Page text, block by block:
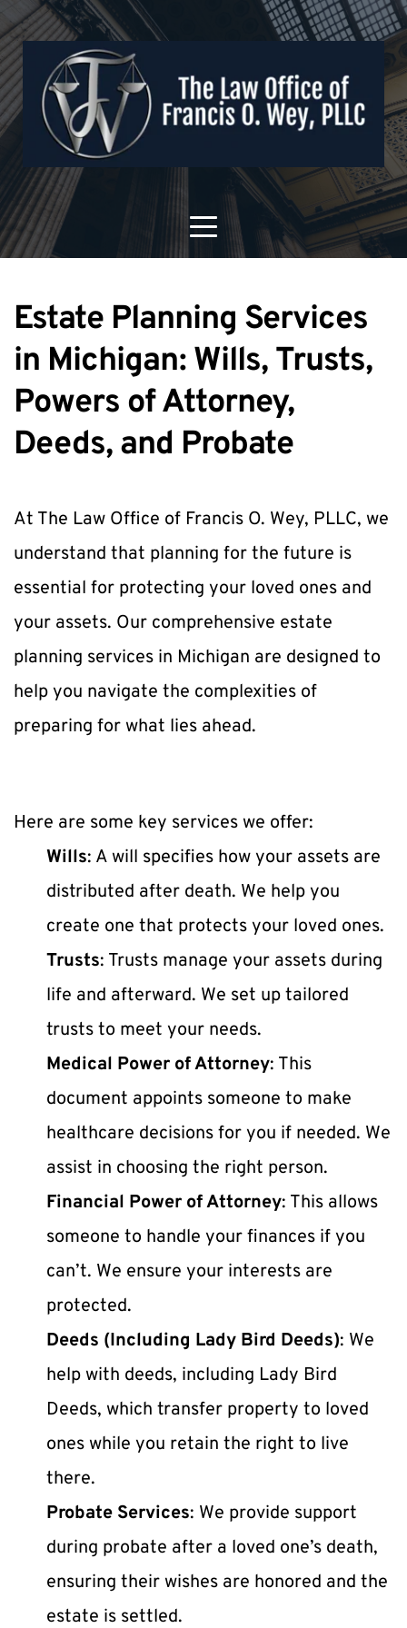
Estate Planning Services
in Michigan: Wills, Trusts,
Powers of Attorney,
Deeds, and Probate
At The Law Office of Francis O. Wey, PLLC, we
understand that planning for the future is
essential for protecting your loved ones and
your assets. Our comprehensive estate
planning services in Michigan are designed to
help you navigate the complexities of
preparing for what lies ahead.
Here are some key services we offer:
Wills: A will specifies how your assets are
distributed after death. We help you
create one that protects your loved ones.
Trusts: Trusts manage your assets during
life and afterward. We set up tailored
trusts to meet your needs.
Medical Power of Attorney: This
document appoints someone to make
healthcare decisions for you if needed. We
assist in choosing the right person.
Financial Power of Attorney: This allows
someone to handle your finances if you
can’t. We ensure your interests are
protected.
Deeds (Including Lady Bird Deeds): We
help with deeds, including Lady Bird
Deeds, which transfer property to loved
ones while you retain the right to live
there.
Probate Services: We provide support
during probate after a loved one’s death,
ensuring their wishes are honored and the
estate is settled.